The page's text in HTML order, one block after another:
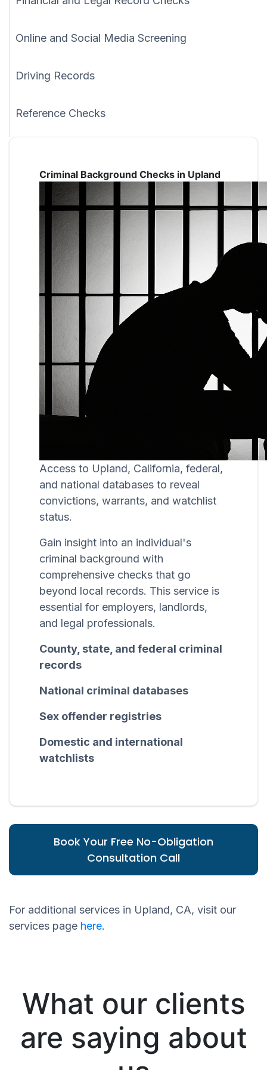
Online and Social Media Screening
Driving Records
Reference Checks
Criminal Background Checks in Upland
Access to Upland, California, federal,
and national databases to reveal
convictions, warrants, and watchlist
status.
Gain insight into an individual's
criminal background with
comprehensive checks that go
beyond local records. This service is
essential for employers, landlords,
and legal professionals.
County, state, and federal criminal
records
National criminal databases
Sex offender registries
Domestic and international
watchlists
Book Your Free No-Obligation
Consultation Call
For additional services in Upland, CA, visit our
services page here.
What our clients
are saying about